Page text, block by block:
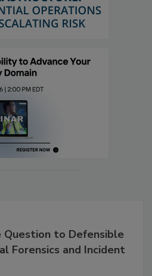
Question to Defensible
Forensics and Incident